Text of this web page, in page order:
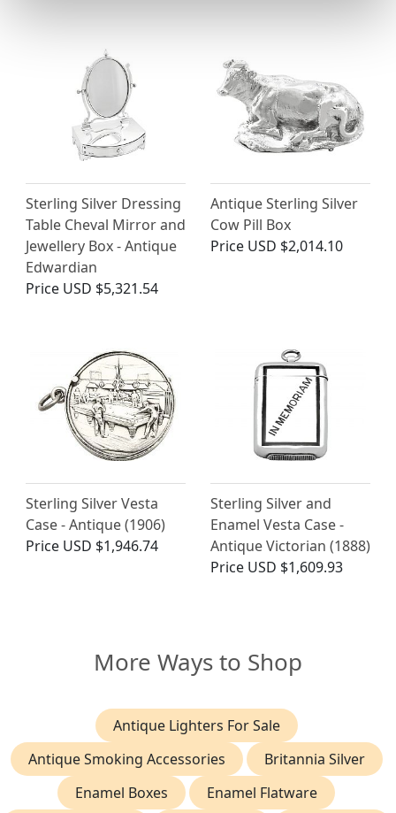
Sterling Silver Dressing
Table Cheval Mirror and
Jewellery Box - Antique
Edwardian
Price USD $5,321.54
Antique Sterling Silver
Cow Pill Box
Price USD $2,014.10
Sterling Silver Vesta
Case - Antique (1906)
Price USD $1,946.74
Sterling Silver and
Enamel Vesta Case -
Antique Victorian (1888)
Price USD $1,609.93
More Ways to Shop
Antique Lighters For Sale
Antique Smoking Accessories
Britannia Silver
Enamel Boxes
Enamel Flatware